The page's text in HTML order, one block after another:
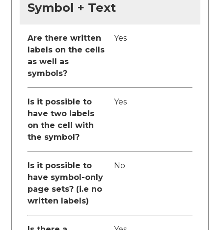
Symbol + Text
Are there written
labels on the cells
as well as
symbols?
Yes
Is it possible to
have two labels
on the cell with
the symbol?
Yes
Is it possible to
have symbol-only
page sets? (i.e no
written labels)
No